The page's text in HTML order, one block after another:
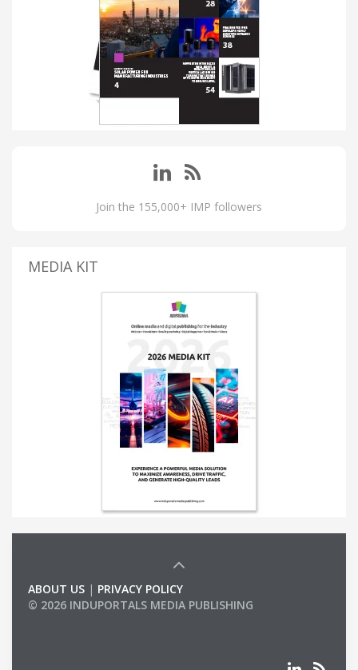
Join the 155,000+ IMP followers
MEDIA KIT
ABOUT US | PRIVACY POLICY
© 2026 INDUPORTALS MEDIA PUBLISHING